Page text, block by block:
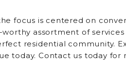
focus is centered on
assortment of
residential community.
today. Contact us today for